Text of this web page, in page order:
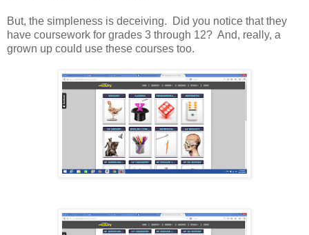
But, the simpleness is deceiving. Did you notice that they
have coursework for grades 3 through 12? And, really, a
grown up could use these courses too.